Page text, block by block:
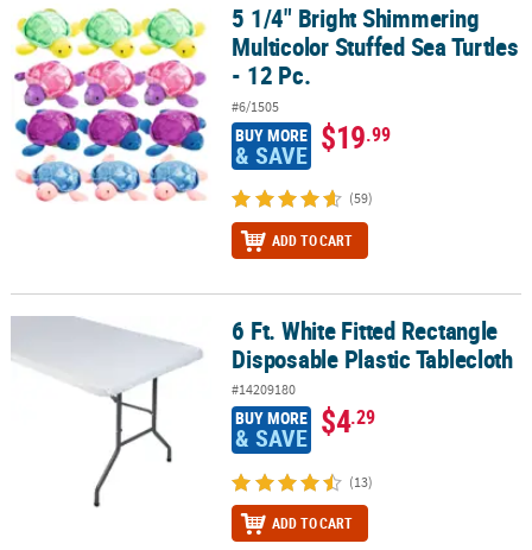
5 1/4" Bright Shimmering Multicolor Stuffed Sea Turtles - 12 Pc.
5 1/4" Bright Shimmering
Multicolor Stuffed Sea Turtles
- 12 Pc.
#6/1505
BUY MORE
& SAVE $19.99
(59)
ADD TO CART
6 Ft. White Fitted Rectangle Disposable Plastic Tablecloth
6 Ft. White Fitted Rectangle
Disposable Plastic Tablecloth
#14209180
BUY MORE
& SAVE $4.29
(13)
ADD TO CART